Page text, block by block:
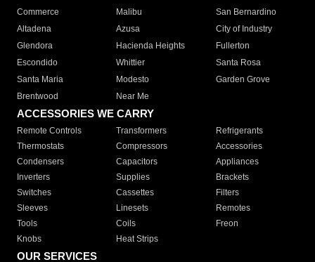
Commerce
Malibu
San Bernardino
Altadena
Azusa
City of Industry
Glendora
Hacienda Heights
Fullerton
Escondido
Whittier
Santa Rosa
Santa Maria
Modesto
Garden Grove
Brentwood
Near Me
ACCESSORIES WE CARRY
Remote Controls Transformers
Refrigerants
Thermostats
Compressors
Accessories
Condensers
Capacitors
Appliances
Inverters
Supplies
Brackets
Switches
Cassettes
Filters
Sleeves
Linesets
Remotes
Tools
Coils
Freon
Knobs
Heat Strips
OUR SERVICES